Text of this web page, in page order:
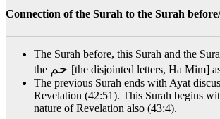
Connection of the Surah to the Surah
The Surah before, this Surah and the
the
[the disjointed letters, Ha Mim]
The previous Surah ends with Ayat
Revelation (42:51). This Surah begins
nature of Revelation also (43:4).